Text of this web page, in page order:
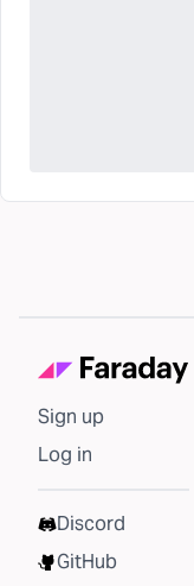
Sign up
Log in
Discord
GitHub